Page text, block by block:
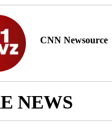
CNN Newsource
NEWS